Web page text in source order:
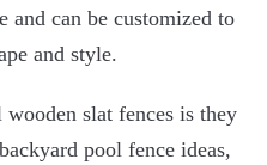
and can be customized to
and style.
slat fences is they
pool fence ideas,